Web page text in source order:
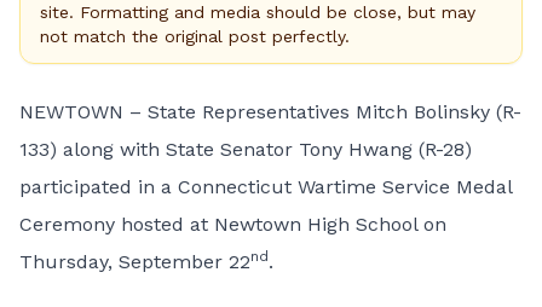
site. Formatting and media should be close, but may
not match the original post perfectly.
NEWTOWN – State Representatives Mitch Bolinsky (R-
133) along with State Senator Tony Hwang (R-28)
participated in a Connecticut Wartime Service Medal
Ceremony hosted at Newtown High School on
Thursday, September 22nd.